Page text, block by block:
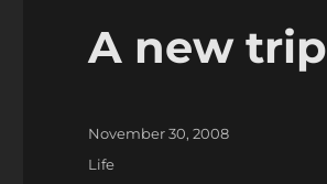
A new trip
Posted
on
November 30, 2008
Categories
Life